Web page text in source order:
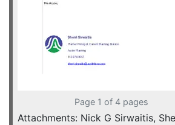
Page 1 of 4 pages
Attachments: Nick G Sirwaitis,